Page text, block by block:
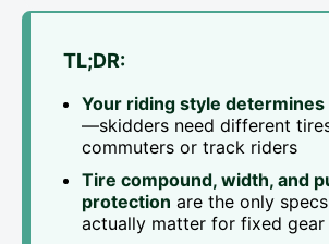
TL;DR:
Your riding style
—skidders need different
commuters or track riders
Tire compound, width, and
protection are the only
actually matter for fixed gear